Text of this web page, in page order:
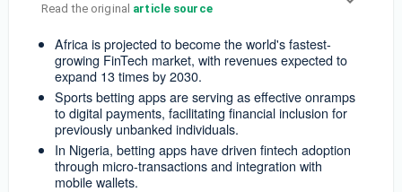
Read the original article source
Africa is projected to become the world's fastest-
growing FinTech market, with revenues expected to
expand 13 times by 2030.
Sports betting apps are serving as effective onramps
to digital payments, facilitating financial inclusion for
previously unbanked individuals.
In Nigeria, betting apps have driven fintech adoption
through micro-transactions and integration with
mobile wallets.